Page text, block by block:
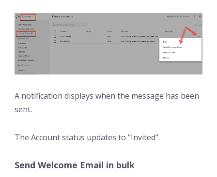
A notification displays when the message has been
sent.
The Account status updates to "Invited".
Send Welcome Email in bulk